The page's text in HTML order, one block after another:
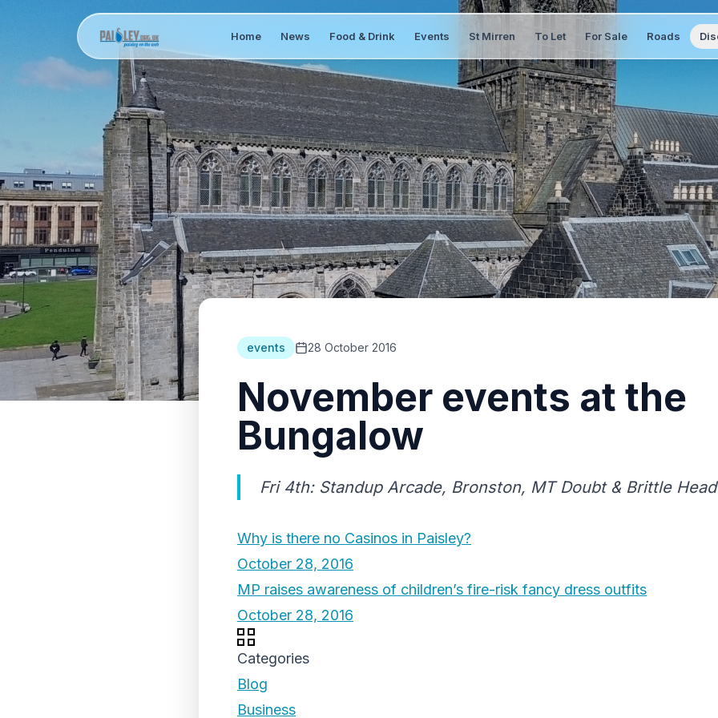
Home News Food & Drink Events St Mirren To Let For Sale Roads
events 28 October 2016
November events at the
Bungalow
Fri 4th: Standup Arcade, Bronston, MT Doubt & Brittle
Why is there no Casinos in Paisley?
October 28, 2016
MP raises awareness of children’s fire-risk fancy dress outfits
October 28, 2016
Categories
Blog
Business